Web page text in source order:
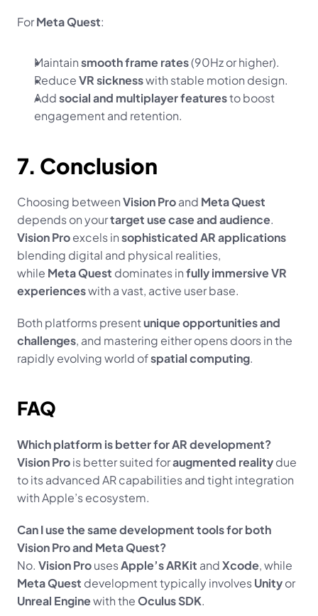
For Meta Quest:
Maintain smooth frame rates (90Hz or higher).
Reduce VR sickness with stable motion design.
Add social and multiplayer features to boost
engagement and retention.
7. Conclusion
Choosing between Vision Pro and Meta Quest
depends on your target use case and audience.
Vision Pro excels in sophisticated AR applications
blending digital and physical realities,
while Meta Quest dominates in fully immersive VR
experiences with a vast, active user base.
Both platforms present unique opportunities and
challenges, and mastering either opens doors in the
rapidly evolving world of spatial computing.
FAQ
Which platform is better for AR development?
Vision Pro is better suited for augmented reality due
to its advanced AR capabilities and tight integration
with Apple’s ecosystem.
Can I use the same development tools for both
Vision Pro and Meta Quest?
No. Vision Pro uses Apple’s ARKit and Xcode
Meta Quest development typically involves Unity
or
Unreal Engine with the Oculus SDK.